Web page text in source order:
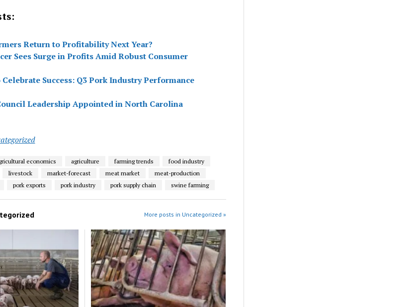
Return to Profitability Next Year?
Sees Surge in Profits Amid Robust Consumer
Success: Q3 Pork Industry Performance
Leadership Appointed in North Carolina
economics agriculture farming trends
food industry
livestock market-forecast meat market
meat-production
pork exports pork industry pork supply chain swine farming
More posts in Uncategorized »